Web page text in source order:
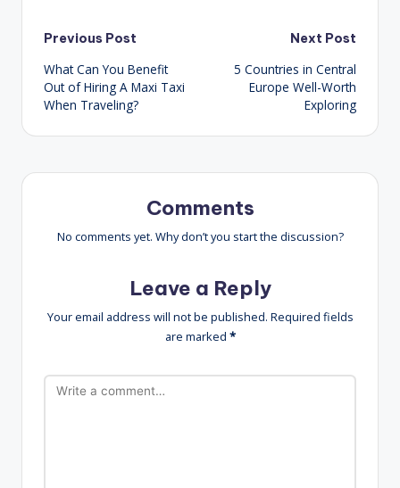
Post
navigation
Previous Post
What Can You Benefit
Out of Hiring A Maxi Taxi
When Traveling?
Next Post
5 Countries in Central
Europe Well-Worth
Exploring
Comments
No comments yet. Why don’t you start the discussion?
Leave a Reply
Your email address will not be published. Required fields
are marked *